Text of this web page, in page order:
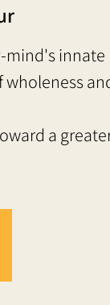
mind's innate
wholeness
a